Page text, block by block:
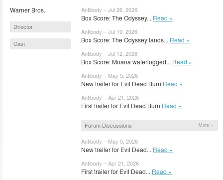
Warner Bros.
Director
Cast
Antibody – Jul 26, 2026
Box Score: The Odyssey... Read »
Antibody – Jul 19, 2026
Box Score: The Odyssey lands... Read »
Antibody – Jul 12, 2026
Box Score: Moana waterlogged... Read »
Antibody – May 5, 2026
New trailer for Evil Dead Burn Read »
Antibody – Apr 21, 2026
First trailer for Evil Dead Burn Read »
Forum Discussions More »
Antibody – May 5, 2026
New trailer for Evil Dead... Read »
Antibody – Apr 21, 2026
First trailer for Evil Dead... Read »